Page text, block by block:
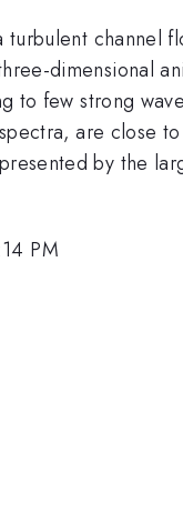
channel
dimensional
to few strong
are close
by the
PM